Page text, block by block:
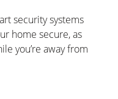
security systems
home secure, as
you’re away from